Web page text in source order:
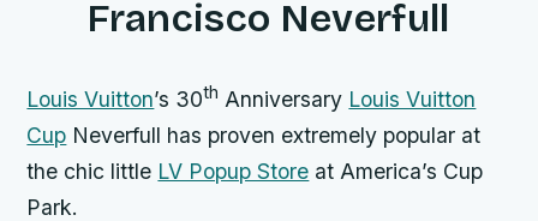
Francisco Neverfull
Louis Vuitton’s 30th Anniversary Louis Vuitton
Cup Neverfull has proven extremely popular at
the chic little LV Popup Store at America’s Cup
Park.